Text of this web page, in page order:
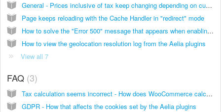
General - Prices inclusive of tax keep changing depending on customer's country/province/state
Page keeps reloading with the Cache Handler in "redirect" mode
How to solve the "Error 500" message that appears when enabling the Aelia Foundation Classes, or another Aelia plugin
How to view the geolocation resolution log from the Aelia plugins
View all 7
FAQ 3
Tax calculation seems incorrect - How does WooCommerce calculate taxes?
GDPR - How that affects the cookies set by the Aelia plugins